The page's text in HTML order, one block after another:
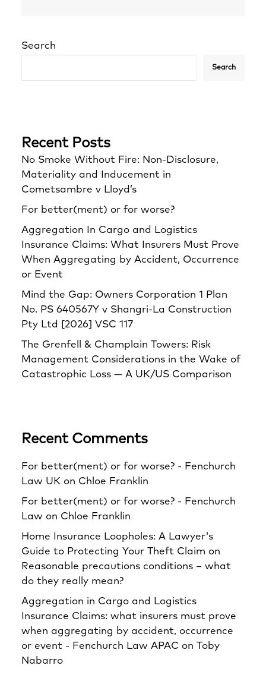
Search
Search
Recent Posts
No Smoke Without Fire: Non-Disclosure,
Materiality and Inducement in
Cometsambre v Lloyd’s
For better(ment) or for worse?
Aggregation In Cargo and Logistics
Insurance Claims: What Insurers Must Prove
When Aggregating by Accident, Occurrence
or Event
Mind the Gap: Owners Corporation 1 Plan
No. PS 640567Y v Shangri‑La Construction
Pty Ltd [2026] VSC 117
The Grenfell & Champlain Towers: Risk
Management Considerations in the Wake of
Catastrophic Loss — A UK/US Comparison
Recent Comments
For better(ment) or for worse? - Fenchurch
Law UK on Chloe Franklin
For better(ment) or for worse? - Fenchurch
Law on Chloe Franklin
Home Insurance Loopholes: A Lawyer's
Guide to Protecting Your Theft Claim on
Reasonable precautions conditions – what
do they really mean?
Aggregation in Cargo and Logistics
Insurance Claims: what insurers must prove
when aggregating by accident, occurrence
or event - Fenchurch Law APAC on Toby
Nabarro